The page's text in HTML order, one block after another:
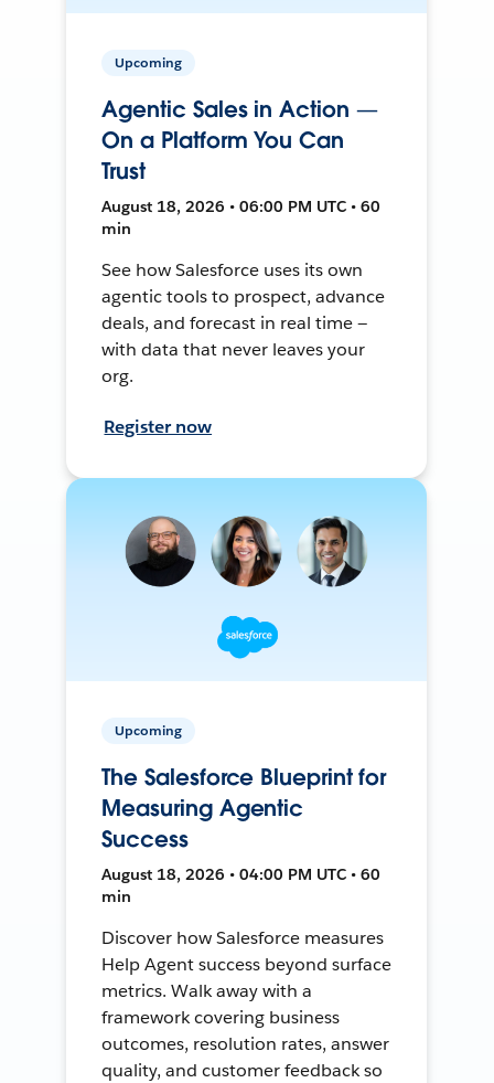
Upcoming
Agentic Sales in Action —
On a Platform You Can
Trust
August 18, 2026 • 06:00 PM UTC • 60
min
See how Salesforce uses its own
agentic tools to prospect, advance
deals, and forecast in real time —
with data that never leaves your
org.
Register now
Upcoming
The Salesforce Blueprint for
Measuring Agentic
Success
August 18, 2026 • 04:00 PM UTC • 60
min
Discover how Salesforce measures
Help Agent success beyond surface
metrics. Walk away with a
framework covering business
outcomes, resolution rates, answer
quality, and customer feedback so